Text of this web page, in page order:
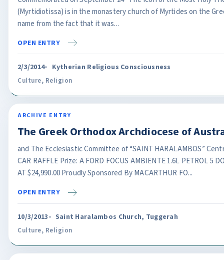
(Myrtidiotissa) is in the monastery church of Myrtides on the
name from the fact that it was...
OPEN ENTRY
2/3/2014 Kytherian Religious Consciousness
Culture, Religion
ARCHIVE ENTRY
The Greek Orthodox Archdiocese of
and The Ecclesiastic Committee of “SAINT HARALAMBOS”
CAR RAFFLE Prize: A FORD FOCUS AMBIENTE 1.6L PETROL 5
AT $24,990.00 Proudly Sponsored By MACARTHUR FO...
OPEN ENTRY
10/3/2013 Saint Haralambos Church, Tuggerah
Culture, Religion